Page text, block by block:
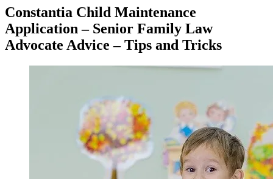
Constantia Child Maintenance
Application – Senior Family Law
Advocate Advice – Tips and Tricks